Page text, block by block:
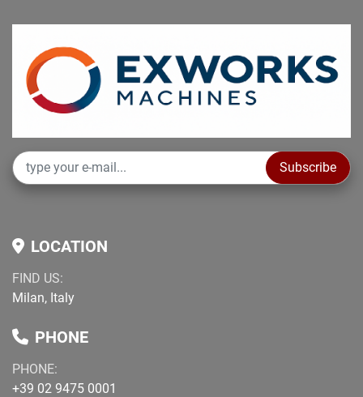
Subscribe
LOCATION
FIND US:
Milan, Italy
PHONE
PHONE:
+39 02 9475 0001